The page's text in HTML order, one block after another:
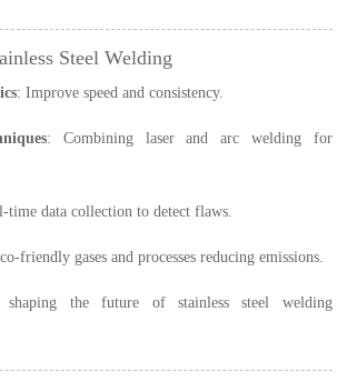
Steel Welding
: Improve speed and consistency.
: Combining laser and arc welding for
time data collection to detect flaws.
friendly gases and processes reducing emissions.
shaping the future of stainless steel welding